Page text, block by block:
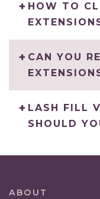
HOW TO
CAN YOU
LASH FILL
SHOULD
ABOUT